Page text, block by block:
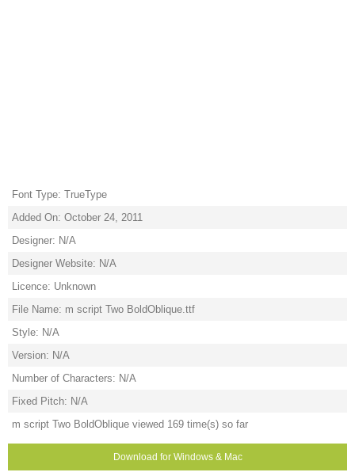
Font Type: TrueType
Added On: October 24, 2011
Designer: N/A
Designer Website: N/A
Licence: Unknown
File Name: m script Two BoldOblique.ttf
Style: N/A
Version: N/A
Number of Characters: N/A
Fixed Pitch: N/A
m script Two BoldOblique viewed 169 time(s) so far
Download for Windows & Mac